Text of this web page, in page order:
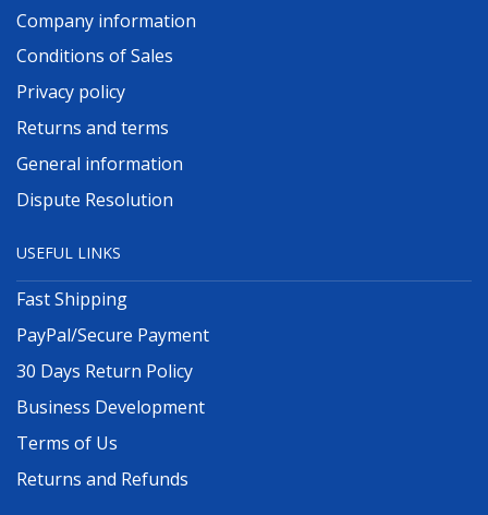
Company information
Conditions of Sales
Privacy policy
Returns and terms
General information
Dispute Resolution
USEFUL LINKS
Fast Shipping
PayPal/Secure Payment
30 Days Return Policy
Business Development
Terms of Us
Returns and Refunds